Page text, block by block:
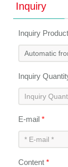
Inquiry
Inquiry
Inquiry
E-mail*
Content*